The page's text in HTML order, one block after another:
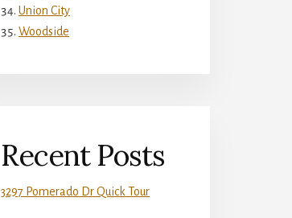
Union City
Woodside
Recent Posts
3297 Pomerado Dr Quick Tour